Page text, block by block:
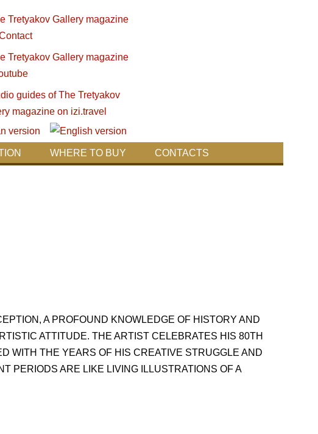
WHERE TO BUY CONTACTS
A PROFOUND KNOWLEDGE OF HISTORY AND
ATTITUDE. THE ARTIST CELEBRATES HIS 80TH
WITH THE YEARS OF HIS CREATIVE STRUGGLE AND
PERIODS ARE LIKE LIVING ILLUSTRATIONS OF A